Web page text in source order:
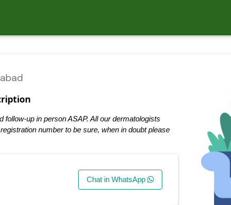
up in person ASAP. All our dermatologists
number to be sure, when in doubt please
Chat in WhatsApp